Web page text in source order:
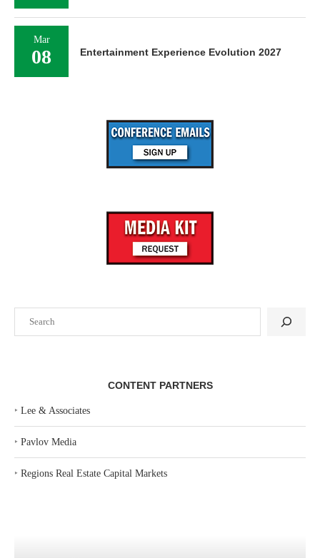
CONTENT PARTNERS
‣ Lee & Associates
‣ Pavlov Media
‣ Regions Real Estate Capital Markets
Mar
08 Entertainment Experience Evolution 2027